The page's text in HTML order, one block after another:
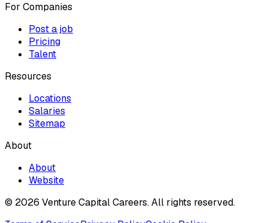
For Companies
Post a job
Pricing
Talent
Resources
Locations
Salaries
Sitemap
About
About
Website
© 2026 Venture Capital Careers.All rights reserved.